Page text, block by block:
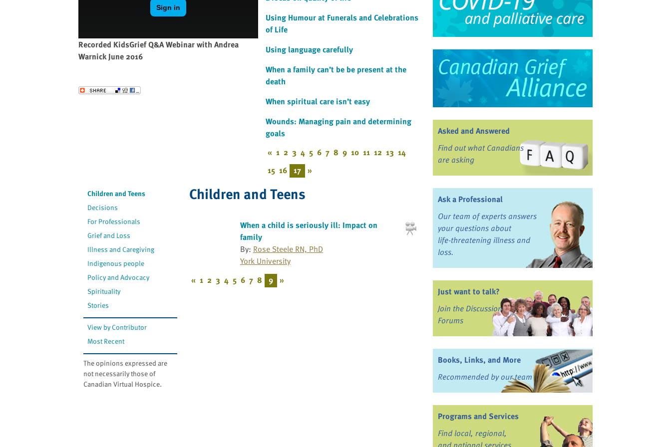
Recorded KidsGrief Q&A Webinar with Andrea
Warnick June 2016
Send to a Friend
Using Humour at Funerals and Celebrations
of Life
Using language carefully
When a family can’t be be present at the
death
When spiritual care isn’t easy
Wounds: Managing pain and determining
goals
« 1 2 3 4 5 6 7 8 9 10 11 12 13 14
15 16 17 »
Children and Teens
Decisions
For Professionals
Grief and Loss
Illness and Caregiving
Indigenous people
Policy and Advocacy
Spirituality
Stories
View by Contributor
Most Recent
The opinions expressed are
not necessarily those of
Canadian Virtual Hospice.
Children and Teens
When a child is seriously ill: Impact on
family
By: Rose Steele RN, PhD
York University
« 1 2 3 4 5 6 7 8 9 »
Asked and Answered
Find out what Canadians
are asking
Ask a Professional
Our team of experts answers
your questions about
life-threatening illness and
loss.
Just want to talk?
Join the Discussion
Forums
Books, Links, and More
Recommended by our team
Programs and Services
Find local, regional,